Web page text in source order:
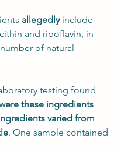
allegedly include
and riboflavin, in
of natural
testing found
these ingredients
varied from
. One sample contained